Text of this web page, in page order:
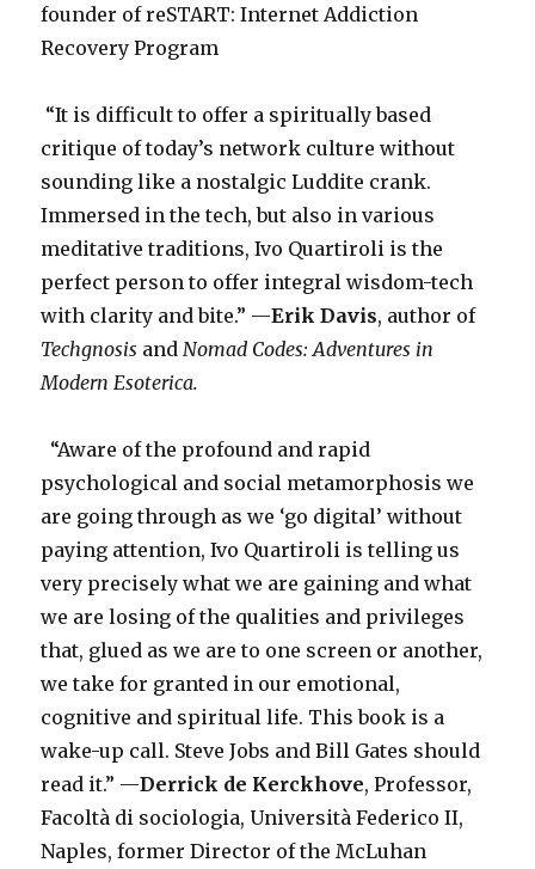
founder of reSTART: Internet Addiction
Recovery Program
“It is difficult to offer a spiritually based
critique of today’s network culture without
sounding like a nostalgic Luddite crank.
Immersed in the tech, but also in various
meditative traditions, Ivo Quartiroli is the
perfect person to offer integral wisdom-tech
with clarity and bite.” —Erik Davis, author of
Techgnosis and Nomad Codes: Adventures in
Modern Esoterica.
“Aware of the profound and rapid
psychological and social metamorphosis we
are going through as we ‘go digital’ without
paying attention, Ivo Quartiroli is telling us
very precisely what we are gaining and what
we are losing of the qualities and privileges
that, glued as we are to one screen or another,
we take for granted in our emotional,
cognitive and spiritual life. This book is a
wake-up call. Steve Jobs and Bill Gates should
read it.” —Derrick de Kerckhove, Professor,
Facoltà di sociologia, Università Federico II,
Naples, former Director of the McLuhan